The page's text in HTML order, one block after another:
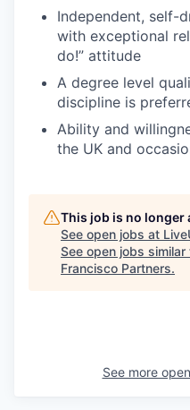
Independent, self-
with exceptional
do!” attitude
A degree level
discipline is
Ability and
the UK and
This job is no
See open jobs at
See open jobs similar
Francisco Partners.
See more